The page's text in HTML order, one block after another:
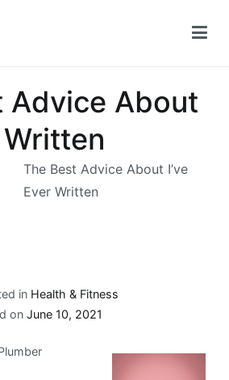
Advice About
Written
The Best Advice About I’ve
Ever Written
in Health & Fitness
on June 10, 2021